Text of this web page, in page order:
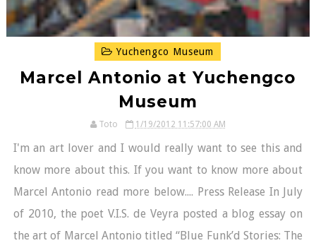
Yuchengco Museum
Marcel Antonio at Yuchengco
Museum
Toto 1/19/2012 11:57:00 AM
I'm an art lover and I would really want to see this and
know more about this. If you want to know more about
Marcel Antonio read more below.... Press Release In July
of 2010, the poet V.I.S. de Veyra posted a blog essay on
the art of Marcel Antonio titled “Blue Funk’d Stories: The